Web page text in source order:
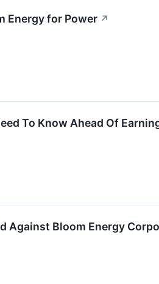
Energy for Power ↗
To Know Ahead Of
Against Bloom Energy